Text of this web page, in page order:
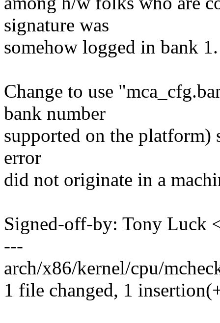
signature was
somehow logged in bank 1.
Change to use
bank number
supported on the
error
did not originate in a
Signed-off-by: Tony Luck
---
arch/x86/kernel/cpu/
1 file changed, 1